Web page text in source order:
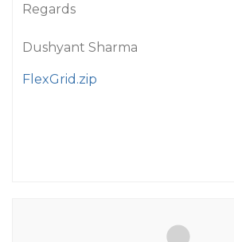
Regards
Dushyant Sharma
FlexGrid.zip